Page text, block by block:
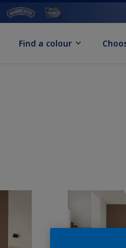
Find a colour